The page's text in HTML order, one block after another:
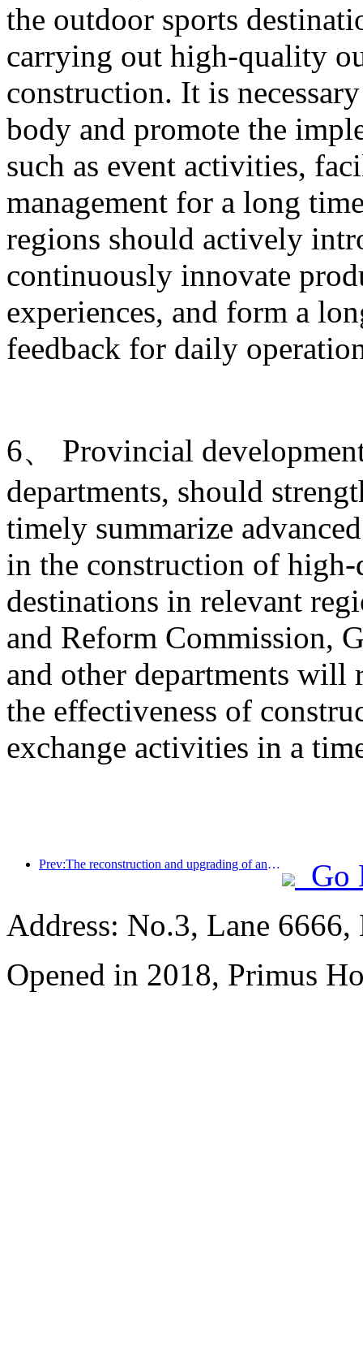
the outdoor sports
carrying out high-quality
construction. It is
body and promote the
such as event activities,
management for a long
regions should actively
continuously innovate
experiences, and form a
feedback for daily
6、 Provincial
departments, should
timely summarize
in the construction of
destinations in relevant
and Reform Commission,
and other departments will
the effectiveness of
exchange activities in a
Prev:The reconstruction and upgrading of ancient villages along the the Taihu Lake Lake in Huzhou, Zhejiang, with an investment of nearly 1 billion yuan
Go
Address: No.3, Lane 6666,
Opened in 2018, Primus